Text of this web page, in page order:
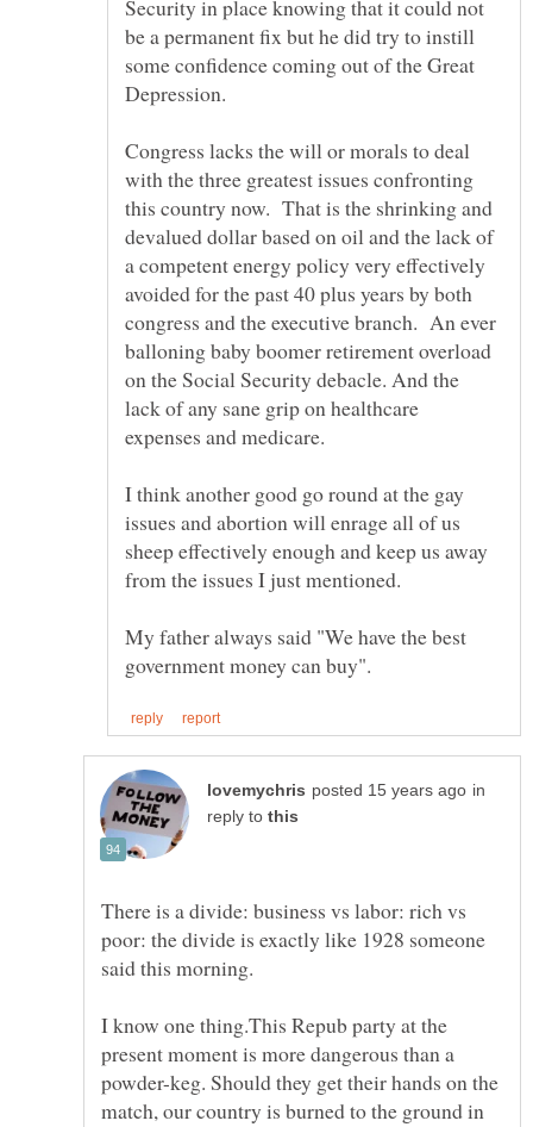
Security in place knowing that it could not
be a permanent fix but he did try to instill
some confidence coming out of the Great
Depression.
Congress lacks the will or morals to deal
with the three greatest issues confronting
this country now. That is the shrinking and
devalued dollar based on oil and the lack of
a competent energy policy very effectively
avoided for the past 40 plus years by both
congress and the executive branch. An ever
balloning baby boomer retirement overload
on the Social Security debacle. And the
lack of any sane grip on healthcare
I think another good go round at the gay
issues and abortion will enrage all of us
sheep effectively enough and keep us away
My father always said "We have the best
in
reply to
There is a divide: business vs labor: rich vs
poor: the divide is exactly like 1928 someone
I know one thing.This Repub party at the
present moment is more dangerous than a
powder-keg. Should they get their hands on the
match, our country is burned to the ground in